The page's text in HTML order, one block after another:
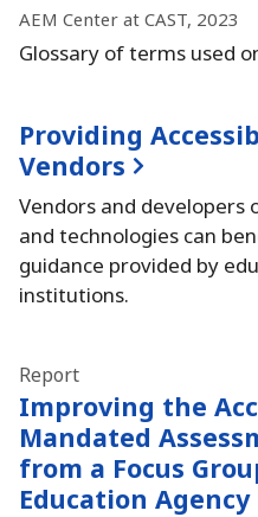
AEM Center at CAST, 2023
Glossary of terms used
Providing
Vendors
Vendors and
and technologies can
guidance provided by
institutions.
Report
Improving the
Mandated
from a Focus
Education